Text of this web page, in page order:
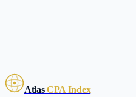
AtlasCPA Index